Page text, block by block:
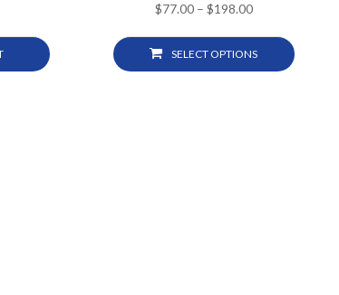
$77.00– $198.00
SELECT OPTIONS